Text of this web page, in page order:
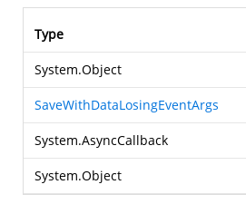
Type
System.Object
SaveWithDataLosingEventArgs
System.AsyncCallback
System.Object